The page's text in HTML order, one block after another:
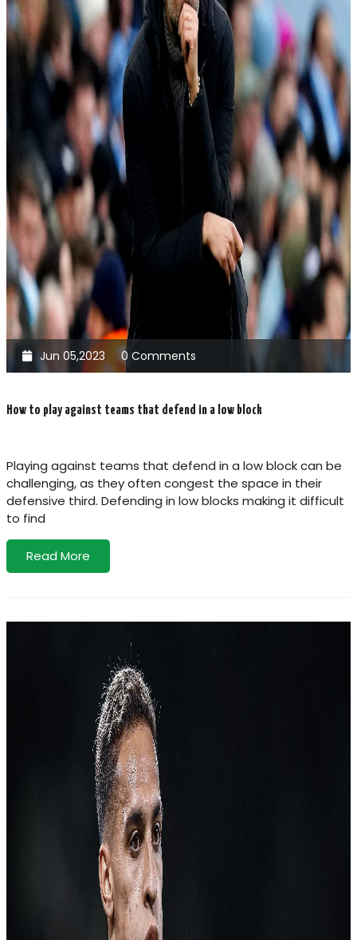
Jun 05,2023 0 Comments
How to play against teams that defend in a low block
Playing against teams that defend in a low block can be
challenging, as they often congest the space in their
defensive third. Defending in low blocks making it difficult
to find
Read More